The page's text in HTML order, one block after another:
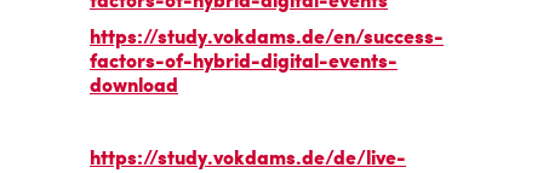
https://study.vokdams.de/en/success-
factors-of-hybrid-digital-events-
download
https://study.vokdams.de/de/live-